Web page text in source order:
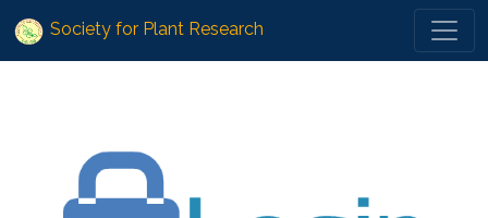
Society for Plant Research